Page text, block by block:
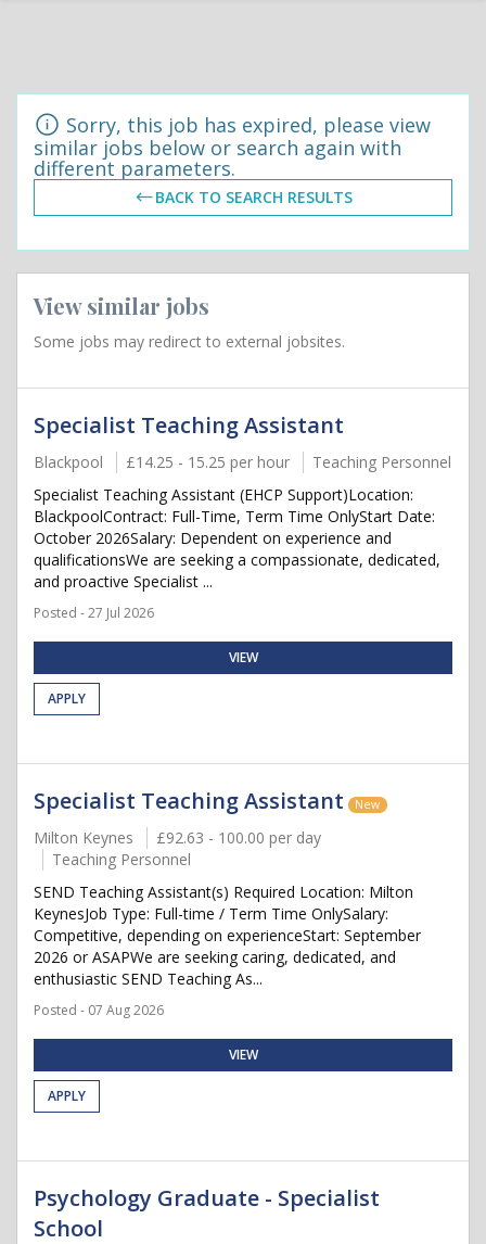
Sorry, this job has expired, please view
similar jobs below or search again with
different parameters.
BACK TO SEARCH RESULTS
View similar jobs
Some jobs may redirect to external jobsites.
Specialist Teaching Assistant
Blackpool £14.25 - 15.25 per hour
Teaching Personnel
Specialist Teaching Assistant (EHCP Support)Location:
BlackpoolContract: Full-Time, Term Time OnlyStart Date:
October 2026Salary: Dependent on experience and
qualificationsWe are seeking a compassionate, dedicated,
and proactive Specialist ...
Posted - 27 Jul 2026
VIEW
APPLY
Specialist Teaching Assistant New
Milton Keynes
£92.63 - 100.00 per day
Teaching Personnel
SEND Teaching Assistant(s) Required Location: Milton
KeynesJob Type: Full-time / Term Time OnlySalary:
Competitive, depending on experienceStart: September
2026 or ASAPWe are seeking caring, dedicated, and
enthusiastic SEND Teaching As...
Posted - 07 Aug 2026
VIEW
APPLY
Psychology Graduate - Specialist
School